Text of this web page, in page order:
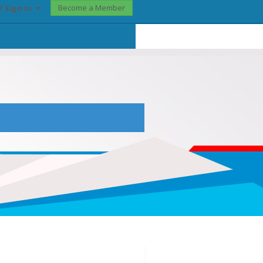
Sign In Become a Member